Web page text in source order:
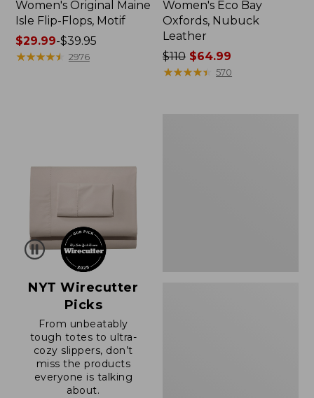
Women's Original Maine
Isle Flip-Flops, Motif
Price
range
$29.99-$39.95
★★★★★
★★★★★ 2976
Women's Eco Bay
Oxfords, Nubuck
Leather
Price
was
$110 $64.99
★★★★★
★★★★★ 570
NYT Wirecutter
Picks
From unbeatably
tough totes to ultra-
cozy slippers, don’t
miss the products
everyone is talking
about.